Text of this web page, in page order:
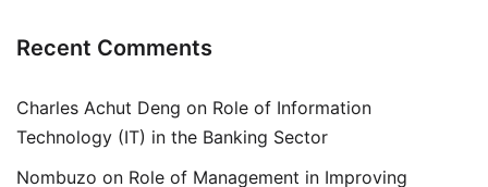
Recent Comments
Charles Achut Deng on Role of Information
Technology (IT) in the Banking Sector
Nombuzo on Role of Management in Improving